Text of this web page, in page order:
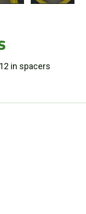
in spacers